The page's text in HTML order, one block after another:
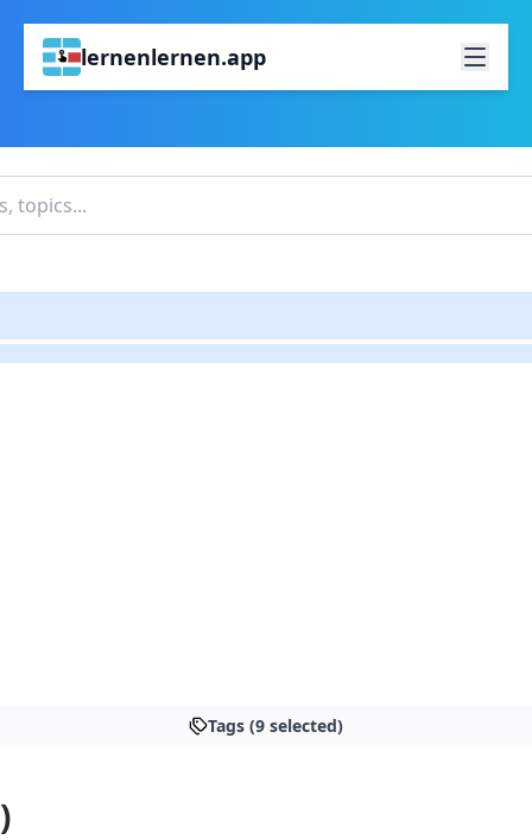
lernenlernen.app
Tags (9 selected)